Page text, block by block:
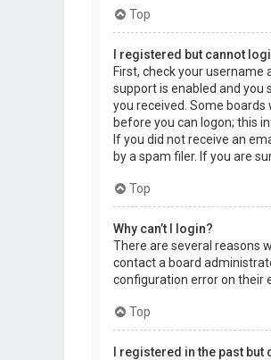
Top
I registered but cannot
First, check your
support is enabled and you
you received. Some
before you can logon; this
If you did not receive an
by a spam filer. If you are
Top
Why can’t I login?
There are several reasons
contact a board
configuration error on their
Top
I registered in the past